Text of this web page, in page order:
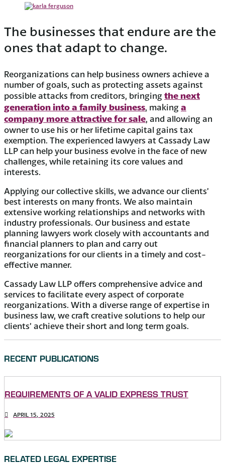
The businesses that endure are the
ones that adapt to change.
Reorganizations can help business owners achieve a
number of goals, such as protecting assets against
possible attacks from creditors, bringingthe next
generation into a family business, makinga
company more attractive for sale, and allowing an
owner to use his or her lifetime capital gains tax
exemption. The experienced lawyers at Cassady Law
LLP can help your business evolve in the face of new
challenges, while retaining its core values and
interests.
Applying our collective skills, we advance our clients’
best interests on many fronts. We also maintain
extensive working relationships and networks with
industry professionals. Our business and estate
planning lawyers work closely with accountants and
financial planners to plan and carry out
reorganizations for our clients in a timely and cost-
effective manner.
Cassady Law LLP offers comprehensive advice and
services to facilitate every aspect of corporate
reorganizations. With a diverse range of expertise in
business law, we craft creative solutions to help our
clients’ achieve their short and long term goals.
RECENT PUBLICATIONS
REQUIREMENTS OF A VALID EXPRESS TRUST
APRIL 15, 2025
RELATED LEGAL EXPERTISE